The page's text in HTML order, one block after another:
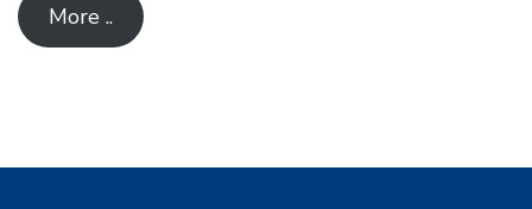
More ..